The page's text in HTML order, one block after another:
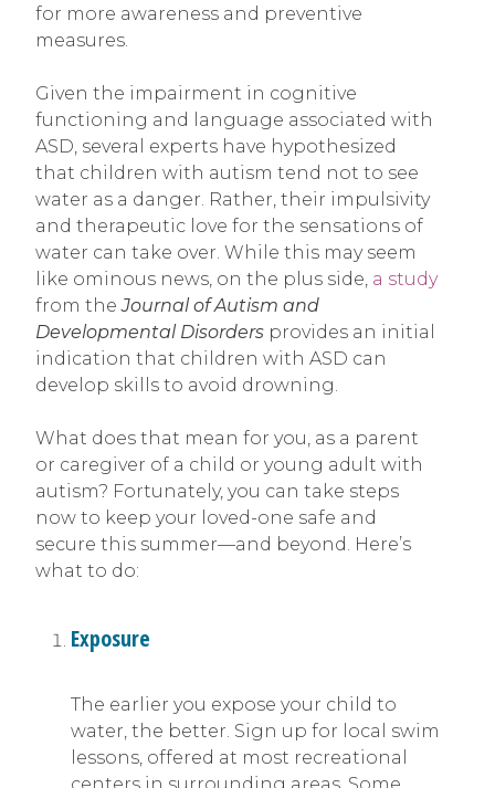
for more awareness and preventive
measures.
Given the impairment in cognitive
functioning and language associated with
ASD, several experts have hypothesized
that children with autism tend not to see
water as a danger. Rather, their impulsivity
and therapeutic love for the sensations of
water can take over. While this may seem
like ominous news, on the plus side, a study
from theJournal of Autism and
Developmental Disorders provides an initial
indication that children with ASD can
develop skills to avoid drowning.
What does that mean for you, as a parent
or caregiver of a child or young adult with
autism? Fortunately, you can take steps
now to keep your loved-one safe and
secure this summer—and beyond. Here’s
what to do:
Exposure
The earlier you expose your child to
water, the better. Sign up for local swim
lessons, offered at most recreational